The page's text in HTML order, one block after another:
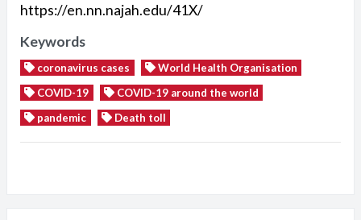
https://en.nn.najah.edu/41X/
Keywords
coronavirus cases
World Health Organisation
COVID-19
COVID-19 around the world
pandemic
Death toll